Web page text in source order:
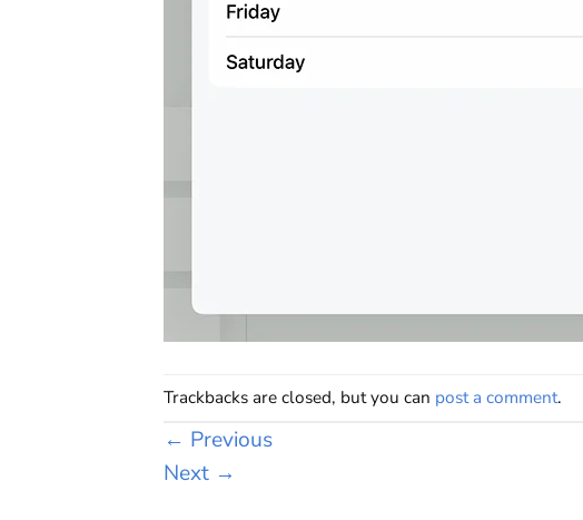
Trackbacks are closed, but you can post a comment.
← Previous
Next →